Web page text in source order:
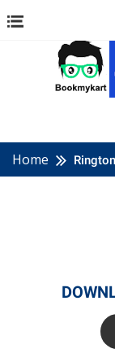
Home